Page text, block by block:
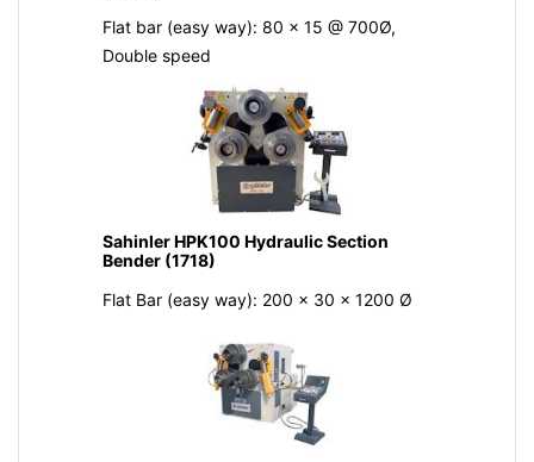
Flat bar (easy way): 80 x 15 @ 700Ø,
Double speed
Sahinler HPK100 Hydraulic Section
Bender (1718)
Flat Bar (easy way): 200 x 30 x 1200 Ø